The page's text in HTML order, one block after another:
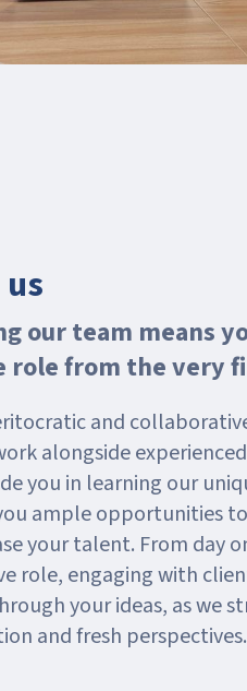
our team means
role from the very
and
alongside
you in learning our
ample opportunities
your talent. From day
role, engaging with
your ideas, as we
and fresh perspectives.